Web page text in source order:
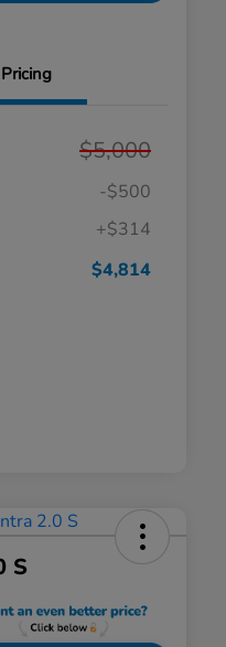
Pricing
$5,000
-$500
+$314
$4,814
S